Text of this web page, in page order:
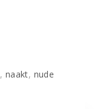
, naakt, nude